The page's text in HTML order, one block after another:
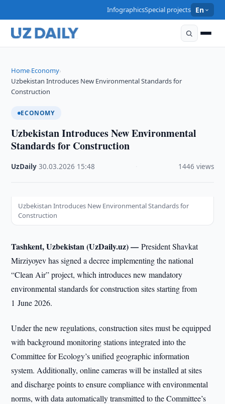
InfographicsSpecial projects En
Home›Economy›
Uzbekistan Introduces New Environmental Standards for
Construction
ECONOMY
Uzbekistan Introduces New Environmental
Standards for Construction
UzDaily ·30.03.2026 15:48 1446 views
Uzbekistan Introduces New Environmental Standards for
Construction
Tashkent, Uzbekistan (UzDaily.uz) —President Shavkat
Mirziyoyev has signed a decree implementing the national
“Clean Air” project, which introduces new mandatory
environmental standards for construction sites starting from
1 June 2026.
Under the new regulations, construction sites must be equipped
with background monitoring stations integrated into the
Committee for Ecology’s unified geographic information
system. Additionally, online cameras will be installed at sites
and discharge points to ensure compliance with environmental
norms, with data automatically transmitted to the Committee’s